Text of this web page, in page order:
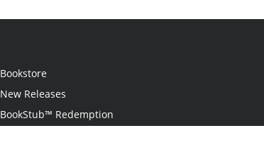
Bookstore
New Releases
BookStub™ Redemption